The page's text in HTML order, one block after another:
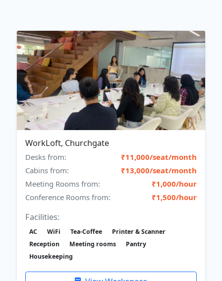
WorkLoft, Churchgate
Desks from:
₹11,000/seat/month
Cabins from:
₹13,000/seat/month
Meeting Rooms from:
₹1,000/hour
Conference Rooms from:
₹1,500/hour
Facilities:
AC WiFi Tea-Coffee
Printer & Scanner
Reception
Meeting rooms
Pantry
Housekeeping